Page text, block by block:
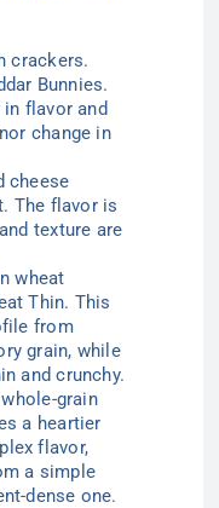
crackers.
Bunnies.
flavor and
change in
cheese
The flavor is
texture are
wheat
Thin. This
from
grain, while
and crunchy.
grain
a heartier
flavor,
a simple
dense one.